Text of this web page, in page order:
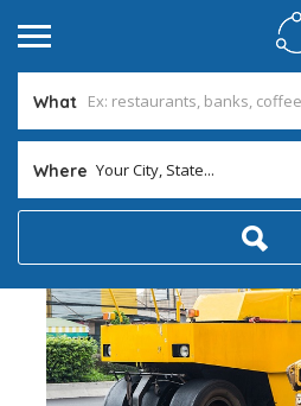
What
Where Your City, State...